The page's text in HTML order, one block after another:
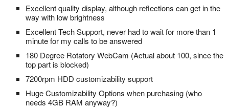
Excellent quality display, although reflections can get in the
way with low brightness
Excellent Tech Support, never had to wait for more than 1
minute for my calls to be answered
180 Degree Rotatory WebCam (Actual about 100, since the
top part is blocked)
7200rpm HDD customizability support
Huge Customizability Options when purchasing (who
needs 4GB RAM anyway?)